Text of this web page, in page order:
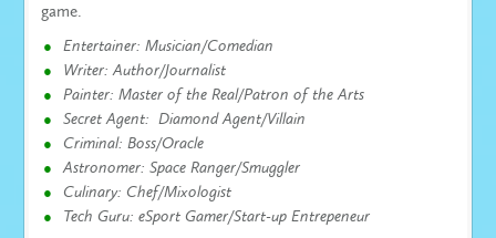
game.
Entertainer: Musician/Comedian
Writer: Author/Journalist
Painter: Master of the Real/Patron of the Arts
Secret Agent: Diamond Agent/Villain
Criminal: Boss/Oracle
Astronomer: Space Ranger/Smuggler
Culinary: Chef/Mixologist
Tech Guru: eSport Gamer/Start-up Entrepeneur